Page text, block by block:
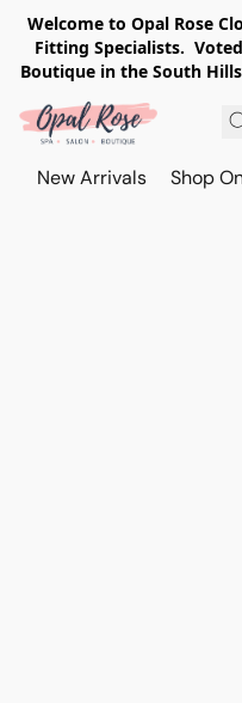
Welcome to Opal Rose
Fitting Specialists.
Boutique in the South
New Arrivals Shop